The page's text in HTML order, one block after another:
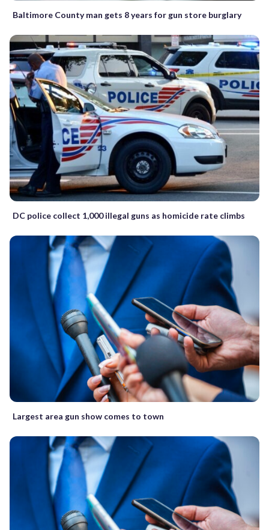
Baltimore County man gets 8 years for gun store burglary
DC police collect 1,000 illegal guns as homicide rate climbs
Largest area gun show comes to town